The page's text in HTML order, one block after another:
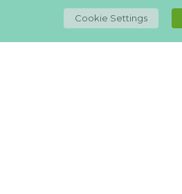
Cookie Settings